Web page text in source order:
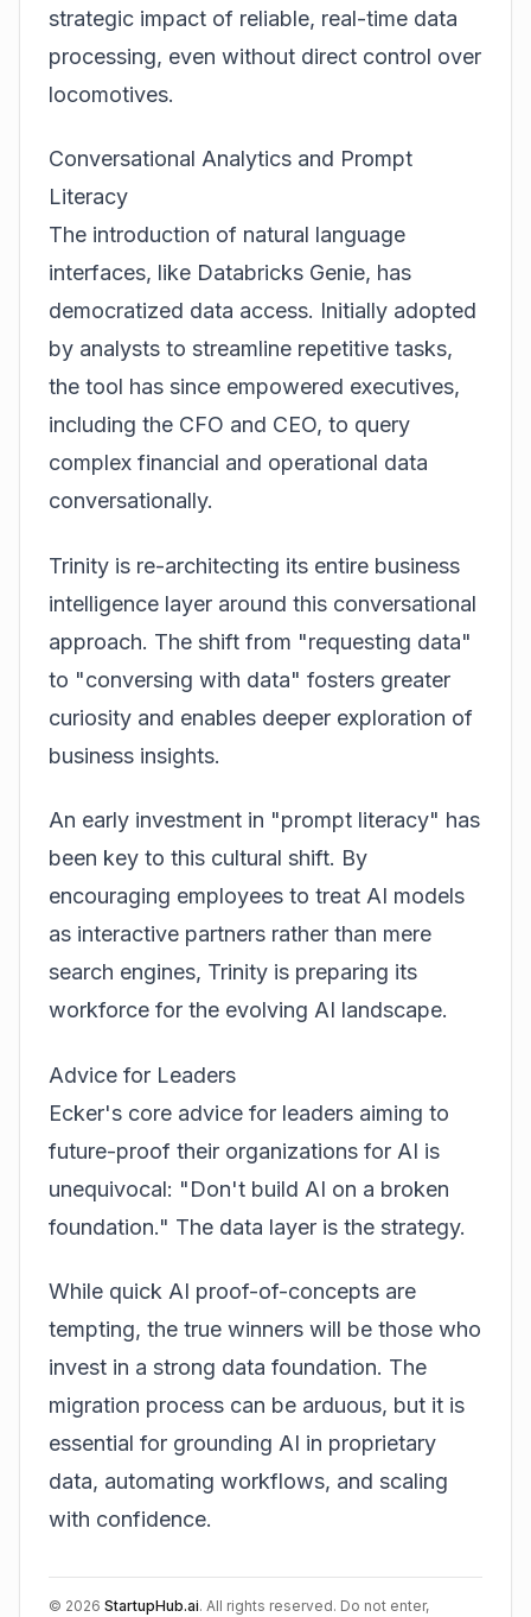
strategic impact of reliable, real-time data
processing, even without direct control over
locomotives.
Conversational Analytics and Prompt
Literacy
The introduction of natural language
interfaces, like Databricks Genie, has
democratized data access. Initially adopted
by analysts to streamline repetitive tasks,
the tool has since empowered executives,
including the CFO and CEO, to query
complex financial and operational data
conversationally.
Trinity is re-architecting its entire business
intelligence layer around this conversational
approach. The shift from "requesting data"
to "conversing with data" fosters greater
curiosity and enables deeper exploration of
business insights.
An early investment in "prompt literacy" has
been key to this cultural shift. By
encouraging employees to treat AI models
as interactive partners rather than mere
search engines, Trinity is preparing its
workforce for the evolving AI landscape.
Advice for Leaders
Ecker's core advice for leaders aiming to
future-proof their organizations for AI is
unequivocal: "Don't build AI on a broken
foundation." The data layer is the strategy.
While quick AI proof-of-concepts are
tempting, the true winners will be those who
invest in a strong data foundation. The
migration process can be arduous, but it is
essential for grounding AI in proprietary
data, automating workflows, and scaling
with confidence.
© 2026 StartupHub.ai. All rights reserved. Do not enter,